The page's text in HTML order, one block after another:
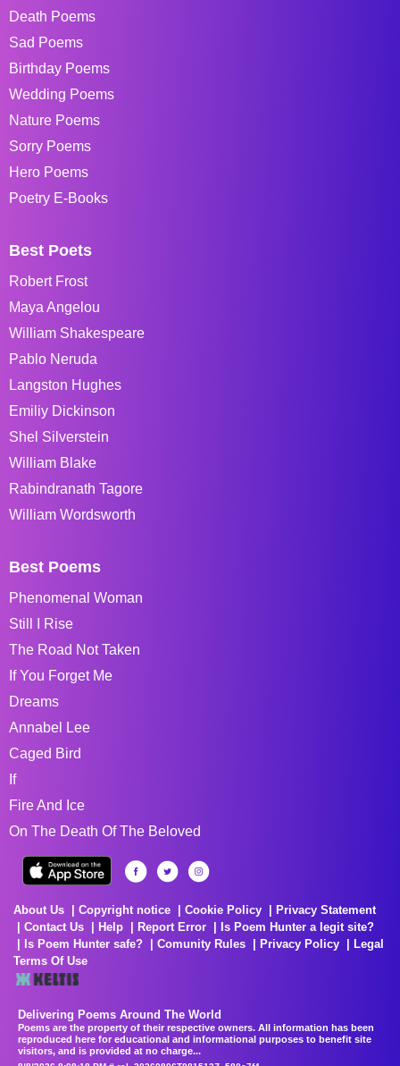
Death Poems
Sad Poems
Birthday Poems
Wedding Poems
Nature Poems
Sorry Poems
Hero Poems
Poetry E-Books
Best Poets
Robert Frost
Maya Angelou
William Shakespeare
Pablo Neruda
Langston Hughes
Emiliy Dickinson
Shel Silverstein
William Blake
Rabindranath Tagore
William Wordsworth
Best Poems
Phenomenal Woman
Still I Rise
The Road Not Taken
If You Forget Me
Dreams
Annabel Lee
Caged Bird
If
Fire And Ice
On The Death Of The Beloved
About Us Copyright notice Cookie Policy
Privacy Statement
Contact Us
Help Report Error
Is Poem Hunter a legit site?
Is Poem Hunter safe?
Comunity Rules Privacy Policy
Legal
Terms Of Use
Delivering Poems Around The World
Poems are the property of their respective owners. All information has been
reproduced here for educational and informational purposes to benefit site
visitors, and is provided at no charge...